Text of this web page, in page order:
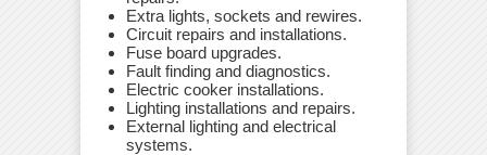
Extra lights, sockets and rewires.
Circuit repairs and installations.
Fuse board upgrades.
Fault finding and diagnostics.
Electric cooker installations.
Lighting installations and repairs.
External lighting and electrical
systems.